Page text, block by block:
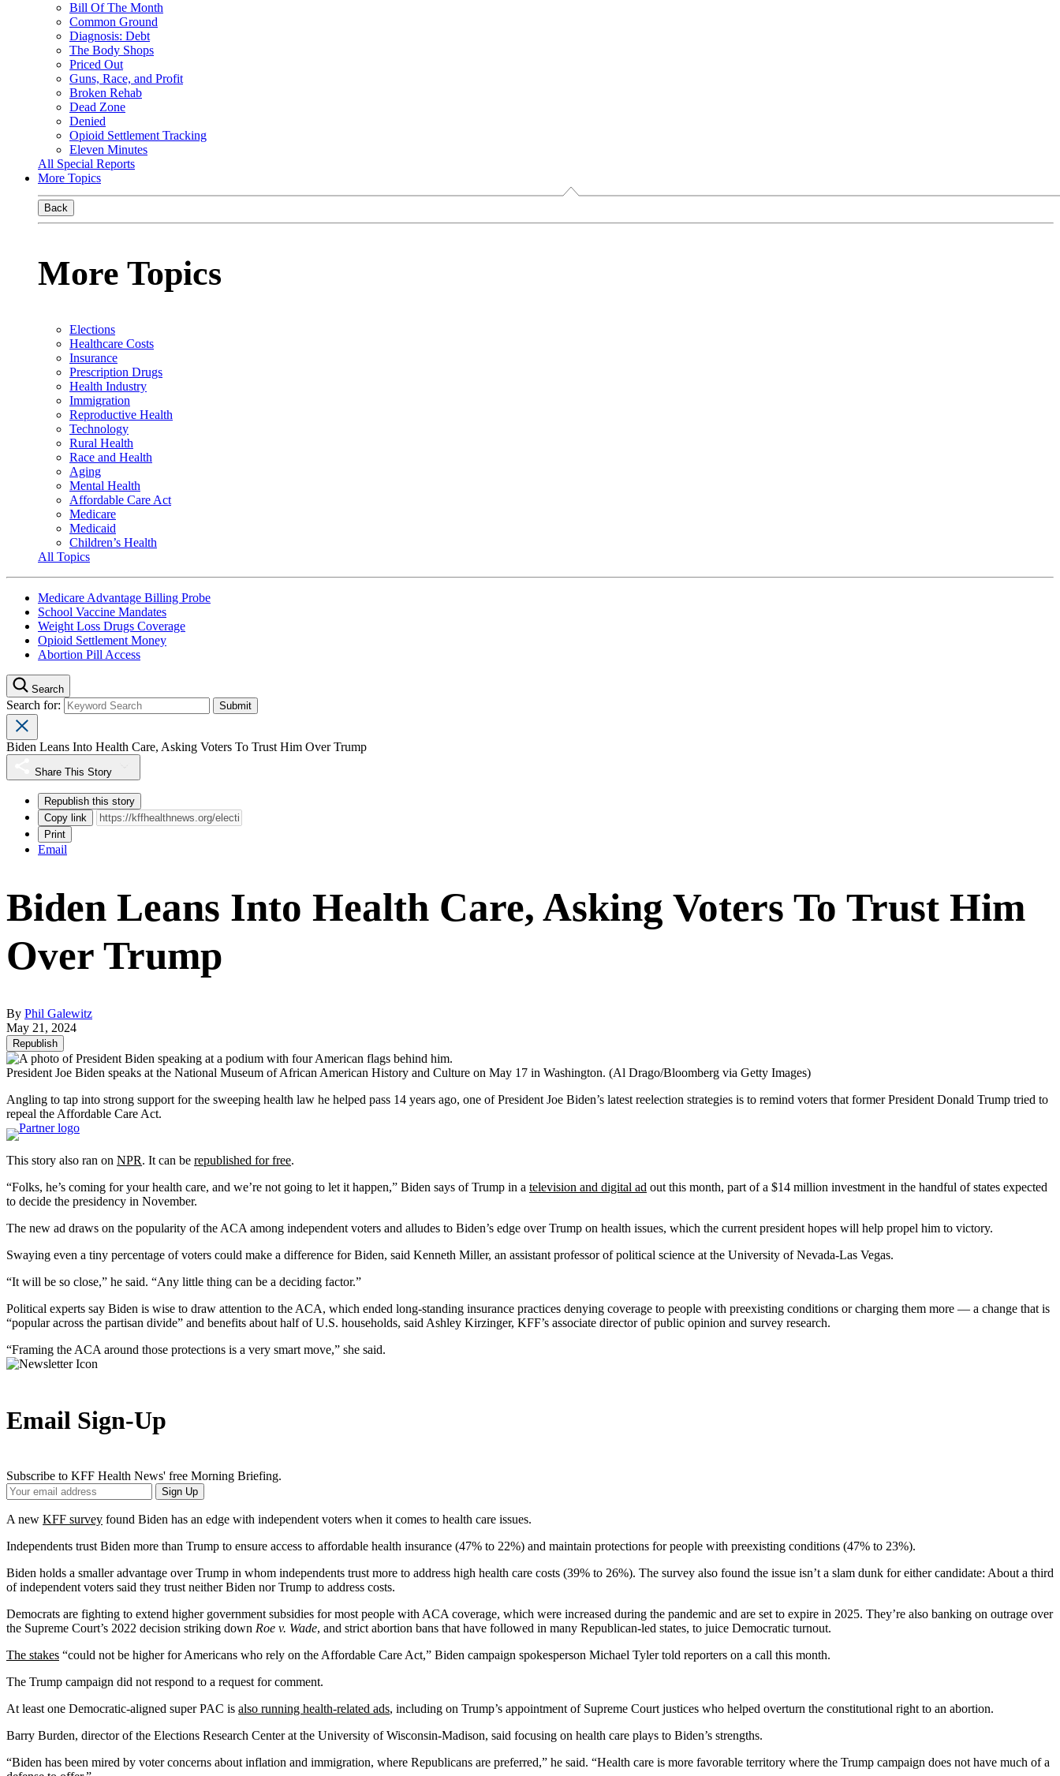
Bill Of The Month
Common Ground
Diagnosis: Debt
The Body Shops
Priced Out
Guns, Race, and Profit
Broken Rehab
Dead Zone
Denied
Opioid Settlement Tracking
Eleven Minutes
All Special Reports
More Topics
Back
More Topics
Elections
Healthcare Costs
Insurance
Prescription Drugs
Health Industry
Immigration
Reproductive Health
Technology
Rural Health
Race and Health
Aging
Mental Health
Affordable Care Act
Medicare
Medicaid
Children’s Health
All Topics
Medicare Advantage Billing Probe
School Vaccine Mandates
Weight Loss Drugs Coverage
Opioid Settlement Money
Abortion Pill Access
Search
Search for:
Biden Leans Into Health Care, Asking Voters To Trust Him Over Trump
Share This Story
Republish this story
Copy link
Print
Email
Biden Leans Into Health Care, Asking Voters To Trust Him
Over Trump
By Phil Galewitz
May 21, 2024
Republish
President Joe Biden speaks at the National Museum of African American History and Culture on May 17 in Washington. (Al Drago/Bloomberg via Getty Images)
Angling to tap into strong support for the sweeping health law he helped pass 14 years ago, one of President Joe Biden’s latest reelection strategies is to remind voters that former President Donald Trump tried to
repeal the Affordable Care Act.
This story also ran on NPR. It can be republished for free.
“Folks, he’s coming for your health care, and we’re not going to let it happen,” Biden says of Trump in a television and digital ad out this month, part of a $14 million investment in the handful of states expected
to decide the presidency in November.
The new ad draws on the popularity of the ACA among independent voters and alludes to Biden’s edge over Trump on health issues, which the current president hopes will help propel him to victory.
Swaying even a tiny percentage of voters could make a difference for Biden, said Kenneth Miller, an assistant professor of political science at the University of Nevada-Las Vegas.
“It will be so close,” he said. “Any little thing can be a deciding factor.”
Political experts say Biden is wise to draw attention to the ACA, which ended long-standing insurance practices denying coverage to people with preexisting conditions or charging them more — a change that is
“popular across the partisan divide” and benefits about half of U.S. households, said Ashley Kirzinger, KFF’s associate director of public opinion and survey research.
“Framing the ACA around those protections is a very smart move,” she said.
Email Sign-Up
Subscribe to KFF Health News' free Morning Briefing.
Your
Email
Address
Sign Up
A new KFF survey found Biden has an edge with independent voters when it comes to health care issues.
Independents trust Biden more than Trump to ensure access to affordable health insurance (47% to 22%) and maintain protections for people with preexisting conditions (47% to 23%).
Biden holds a smaller advantage over Trump in whom independents trust more to address high health care costs (39% to 26%). The survey also found the issue isn’t a slam dunk for either candidate: About a third
of independent voters said they trust neither Biden nor Trump to address costs.
Democrats are fighting to extend higher government subsidies for most people with ACA coverage, which were increased during the pandemic and are set to expire in 2025. They’re also banking on outrage over
the Supreme Court’s 2022 decision striking down Roe v. Wade, and strict abortion bans that have followed in many Republican-led states, to juice Democratic turnout.
The stakes “could not be higher for Americans who rely on the Affordable Care Act,” Biden campaign spokesperson Michael Tyler told reporters on a call this month.
The Trump campaign did not respond to a request for comment.
At least one Democratic-aligned super PAC is also running health-related ads, including on Trump’s appointment of Supreme Court justices who helped overturn the constitutional right to an abortion.
Barry Burden, director of the Elections Research Center at the University of Wisconsin-Madison, said focusing on health care plays to Biden’s strengths.
“Biden has been mired by voter concerns about inflation and immigration, where Republicans are preferred,” he said. “Health care is more favorable territory where the Trump campaign does not have much of a